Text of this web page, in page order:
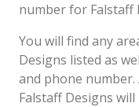
number for Falstaff
You will find any
Designs listed as
and phone
Falstaff Designs